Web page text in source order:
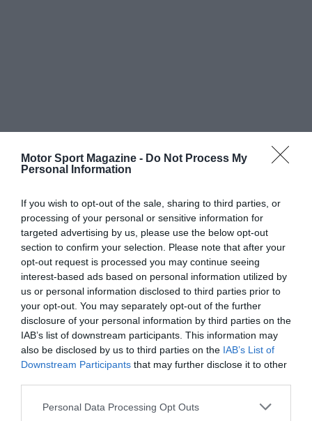
Motor Sport Magazine - Do Not Process My
Personal Information
If you wish to opt-out of the sale, sharing to third parties, or
processing of your personal or sensitive information for
targeted advertising by us, please use the below opt-out
section to confirm your selection. Please note that after your
opt-out request is processed you may continue seeing
interest-based ads based on personal information utilized by
us or personal information disclosed to third parties prior to
your opt-out. You may separately opt-out of the further
disclosure of your personal information by third parties on the
IAB’s list of downstream participants. This information may
also be disclosed by us to third parties on the IAB’s List of
Downstream Participants that may further disclose it to other
Personal Data Processing Opt Outs